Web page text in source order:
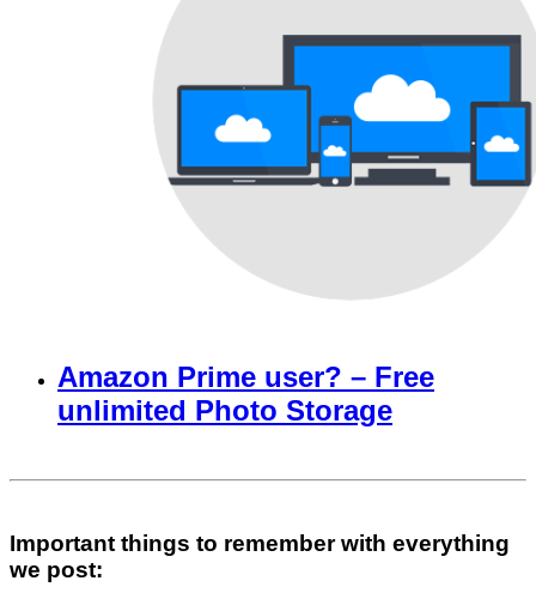
Amazon Prime user? – Free
unlimited Photo Storage
Important things to remember with everything
we post: